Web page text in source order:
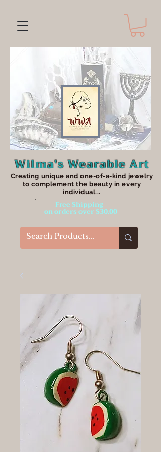
Wilma's Wearable Art
Creating unique and one-of-a-kind jewelry
to complement the beauty in every
individual...
Free Shipping
on orders over $30.00